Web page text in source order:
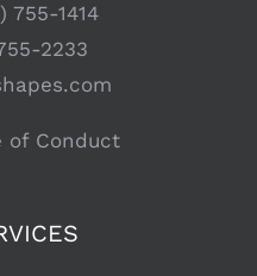
755-1414
2233
of Conduct